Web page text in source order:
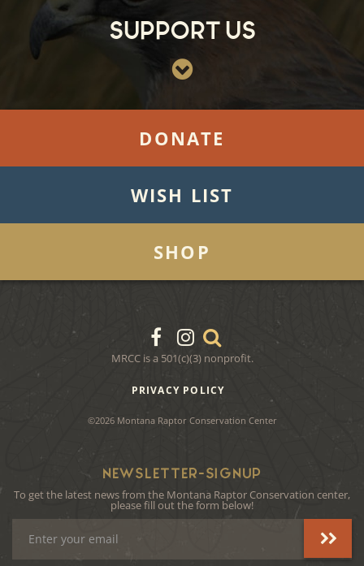
Support Us
DONATE
WISH LIST
SHOP
MRCC is a 501(c)(3) nonprofit.
PRIVACY POLICY
©2026 Montana Raptor Conservation Center
NEWSLETTER-SIGNUP
To get the latest news from the Montana Raptor Conservation center,
please fill out the form below!
Email